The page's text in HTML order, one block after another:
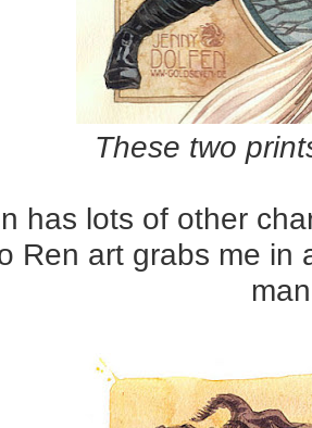
These two
has lots of other
Ren art grabs me in